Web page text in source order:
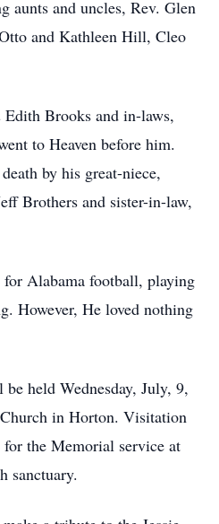
and uncles, Rev. Glen
and Kathleen Hill, Cleo
Brooks and in-laws,
to Heaven before him.
by his great-niece,
Brothers and sister-in-law,
for Alabama football, playing
However, He loved nothing
held Wednesday, July, 9,
in Horton. Visitation
the Memorial service at
sanctuary.